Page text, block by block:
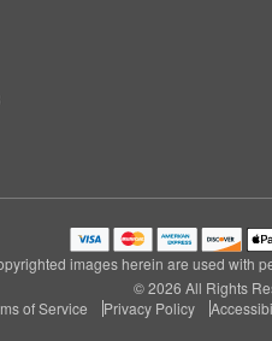
images herein are used with
© 2026 All Rights
of Service
Privacy Policy